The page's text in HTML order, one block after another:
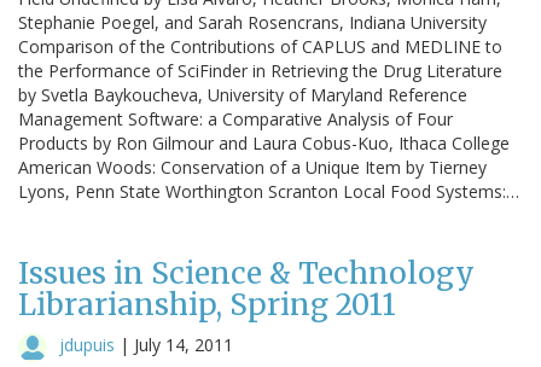
Stephanie Poegel, and Sarah Rosencrans, Indiana University
Comparison of the Contributions of CAPLUS and MEDLINE to
the Performance of SciFinder in Retrieving the Drug Literature
by Svetla Baykoucheva, University of Maryland Reference
Management Software: a Comparative Analysis of Four
Products by Ron Gilmour and Laura Cobus-Kuo, Ithaca College
American Woods: Conservation of a Unique Item by Tierney
Lyons, Penn State Worthington Scranton Local Food Systems:…
Issues in Science & Technology
Librarianship, Spring 2011
jdupuis | July 14, 2011